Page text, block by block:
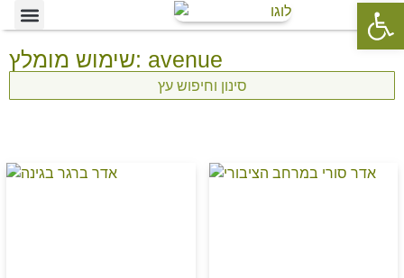
שימוש מומלץ: avenue
סינון וחיפוש עץ